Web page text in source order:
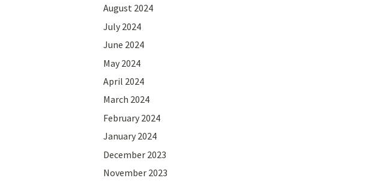
August 2024
July 2024
June 2024
May 2024
April 2024
March 2024
February 2024
January 2024
December 2023
November 2023